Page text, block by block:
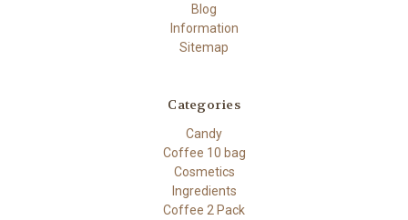
Blog
Information
Sitemap
Categories
Candy
Coffee 10 bag
Cosmetics
Ingredients
Coffee 2 Pack